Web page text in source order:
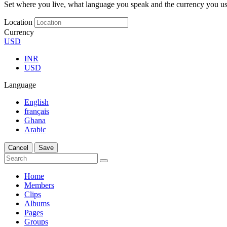
Set where you live, what language you speak and the currency you
Location
Currency
USD
INR
USD
Language
English
français
Ghana
Arabic
Cancel Save
Home
Members
Clips
Albums
Pages
Groups